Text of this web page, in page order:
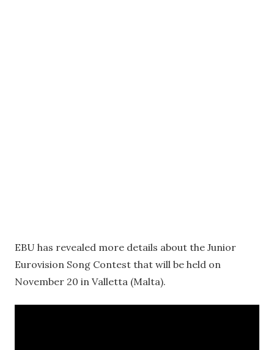
EBU has revealed more details about the Junior
Eurovision Song Contest that will be held on
November 20 in Valletta (Malta).